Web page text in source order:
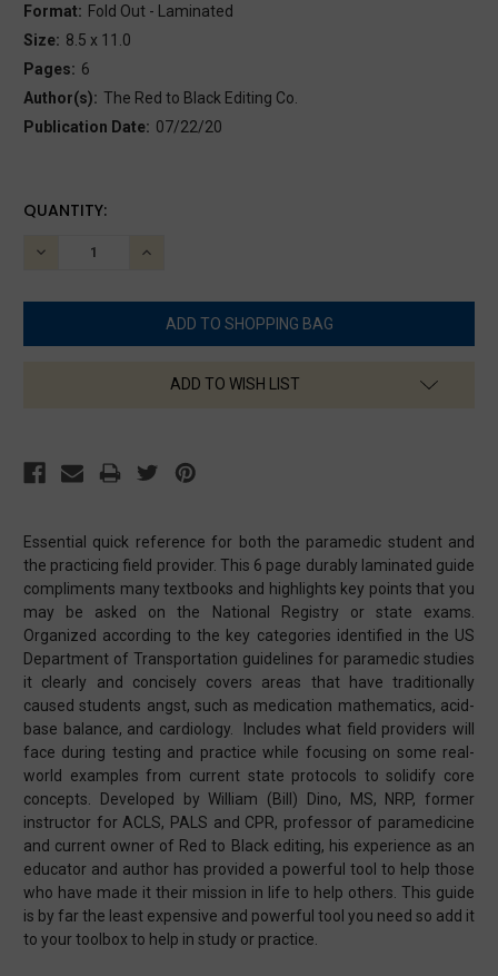
Format: Fold Out - Laminated
Size: 8.5 x 11.0
Pages: 6
Author(s): The Red to Black Editing Co.
Publication Date: 07/22/20
Essential quick reference for both the paramedic student and
the practicing field provider. This 6 page durably laminated guide
compliments many textbooks and highlights key points that you
may be asked on the National Registry or state exams.
Organized according to the key categories identified in the US
Department of Transportation guidelines for paramedic studies
it clearly and concisely covers areas that have traditionally
caused students angst, such as medication mathematics, acid-
base balance, and cardiology. Includes what field providers will
face during testing and practice while focusing on some real-
world examples from current state protocols to solidify core
concepts. Developed by William (Bill) Dino, MS, NRP, former
instructor for ACLS, PALS and CPR, professor of paramedicine
and current owner of Red to Black editing, his experience as an
educator and author has provided a powerful tool to help those
who have made it their mission in life to help others. This guide
is by far the least expensive and powerful tool you need so add it
to your toolbox to help in study or practice.
CURRENT
QUANTITY:
DECREASE
INCREASE
ADD TO WISH LIST